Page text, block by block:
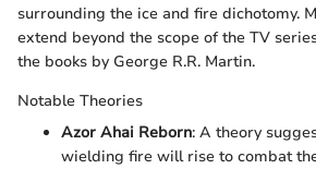
surrounding the ice and fire dichotomy.
extend beyond the scope of the TV
the books by George R.R. Martin.
Notable Theories
Azor Ahai Reborn: A theory
wielding fire will rise to combat